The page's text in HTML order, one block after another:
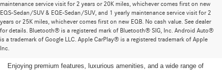
maintenance service visit for 2 years or 20K miles, whichever comes first on new
EQS-Sedan/SUV & EQE-Sedan/SUV, and 1 yearly maintenance service visit for 2
years or 25K miles, whichever comes first on new EQB. No cash value. See dealer
for details. Bluetooth® is a registered mark of Bluetooth® SIG, Inc. Android Auto®
is a trademark of Google LLC. Apple CarPlay® is a registered trademark of Apple
Inc.
Find the Ideal Pre-Owned Luxury Car for You in
Thousand Oaks
Enjoying premium features, luxurious amenities, and a wide range of